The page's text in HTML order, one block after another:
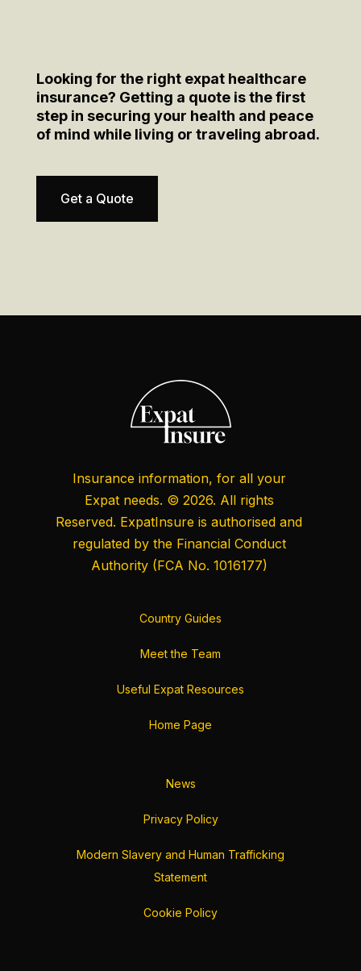
Looking for the right expat healthcare
insurance? Getting a quote is the first
step in securing your health and peace
of mind while living or traveling abroad.
Get a Quote
Insurance information, for all your
Expat needs. © 2026. All rights
Reserved. ExpatInsure is authorised and
regulated by the Financial Conduct
Authority(FCA No. 1016177)
Country Guides
Meet the Team
Useful Expat Resources
Home Page
News
Privacy Policy
Modern Slavery and Human Trafficking
Statement
Cookie Policy